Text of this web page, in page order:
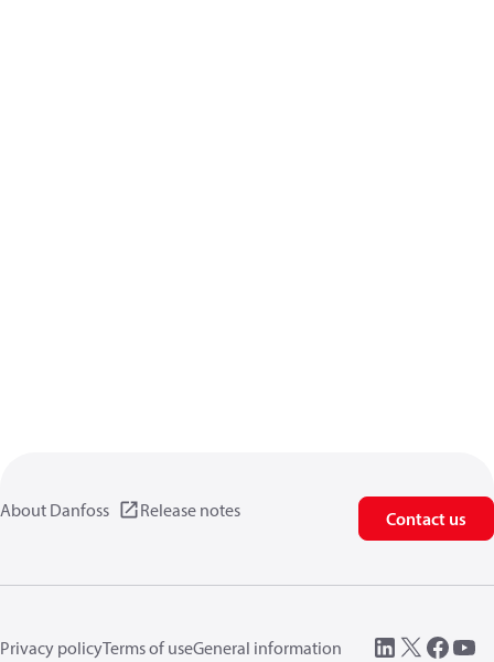
About Danfoss Release notes Contact us
Privacy policyTerms of useGeneral information